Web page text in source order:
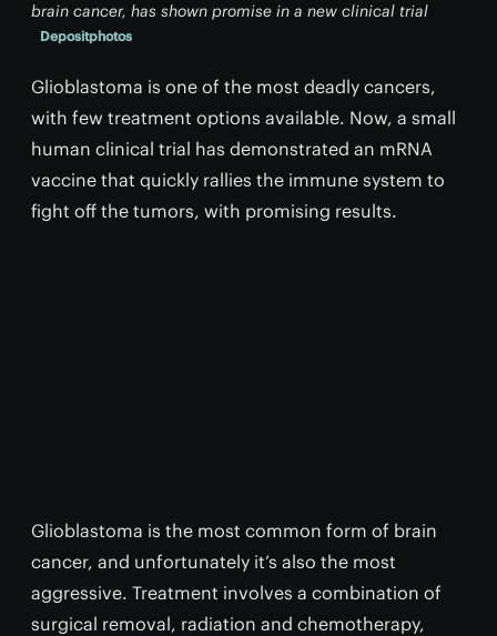
brain cancer, has shown promise in a new clinical trial
Depositphotos
Glioblastoma is one of the most deadly cancers,
with few treatment options available. Now, a small
human clinical trial has demonstrated an mRNA
vaccine that quickly rallies the immune system to
fight off the tumors, with promising results.
Glioblastoma is the most common form of brain
cancer, and unfortunately it’s also the most
aggressive. Treatment involves a combination of
surgical removal, radiation and chemotherapy,